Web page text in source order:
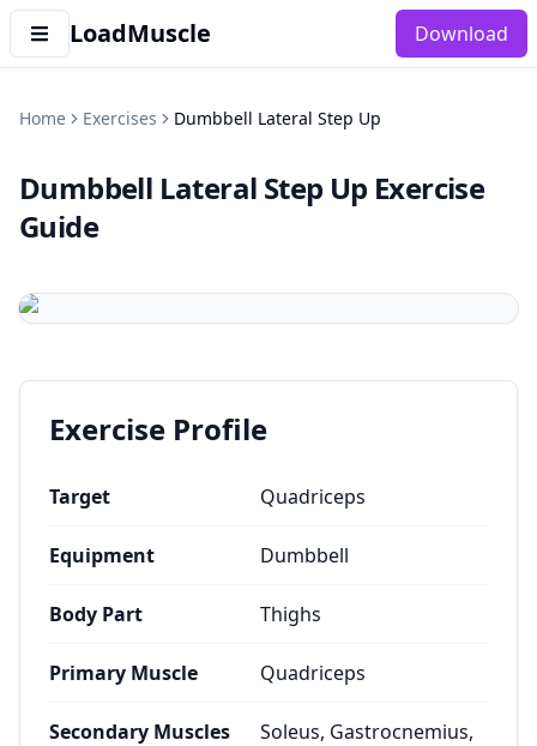
LoadMuscle Download
Home Exercises Dumbbell Lateral Step Up
Dumbbell Lateral Step Up Exercise
Guide
Exercise Profile
Target Quadriceps
Equipment Dumbbell
Body Part Thighs
Primary Muscle Quadriceps
Secondary Muscles
Soleus, Gastrocnemius,